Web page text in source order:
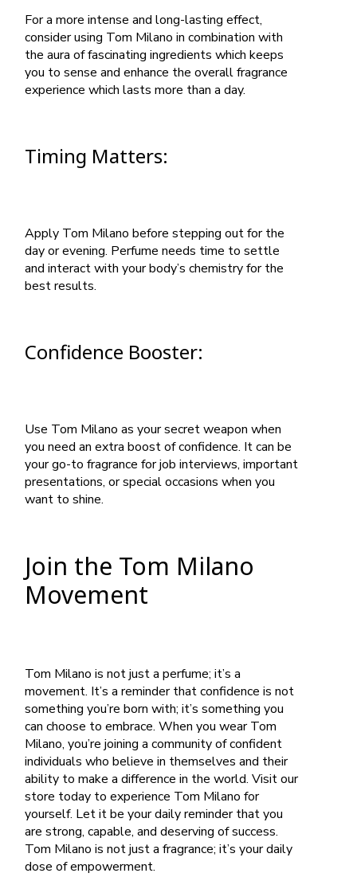
For a more intense and long-lasting effect,
consider using Tom Milano in combination with
the aura of fascinating ingredients which keeps
you to sense and enhance the overall fragrance
experience which lasts more than a day.
Timing Matters:
Apply Tom Milano before stepping out for the
day or evening. Perfume needs time to settle
and interact with your body’s chemistry for the
best results.
Confidence Booster:
Use Tom Milano as your secret weapon when
you need an extra boost of confidence. It can be
your go-to fragrance for job interviews, important
presentations, or special occasions when you
want to shine.
Join the Tom Milano
Movement
Tom Milano is not just a perfume; it’s a
movement. It’s a reminder that confidence is not
something you’re born with; it’s something you
can choose to embrace. When you wear Tom
Milano, you’re joining a community of confident
individuals who believe in themselves and their
ability to make a difference in the world.Visit our
store today to experience Tom Milano for
yourself. Let it be your daily reminder that you
are strong, capable, and deserving of success.
Tom Milano is not just a fragrance; it’s your daily
dose of empowerment.